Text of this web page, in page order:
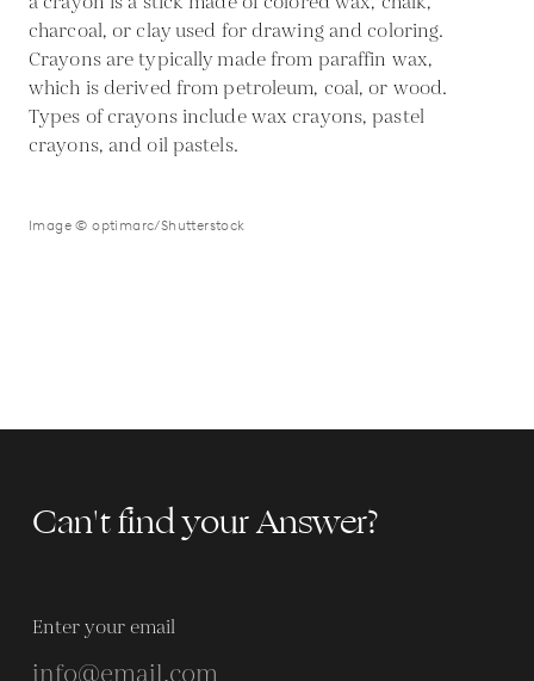
charcoal, or clay used for drawing and coloring.
Crayons are typically made from paraffin wax,
which is derived from petroleum, coal, or wood.
Types of crayons include wax crayons, pastel
crayons, and oil pastels.
Image © optimarc/Shutterstock
Can't find your Answer?
Enter your email